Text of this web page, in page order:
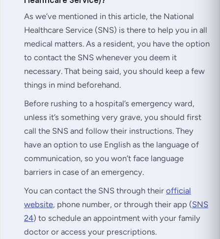
As we’ve mentioned in this article, the National
Healthcare Service (SNS) is there to help you in all
medical matters. As a resident, you have the option
to contact the SNS whenever you deem it
necessary. That being said, you should keep a few
things in mind beforehand.
Before rushing to a hospital’s emergency ward,
unless it’s something very grave, you should first
call the SNS and follow their instructions. They
have an option to use English as the language of
communication, so you won’t face language
barriers in case of an emergency.
You can contact the SNS through their official
website, phone number, or through their app (SNS
24) to schedule an appointment with your family
doctor or access your prescriptions.